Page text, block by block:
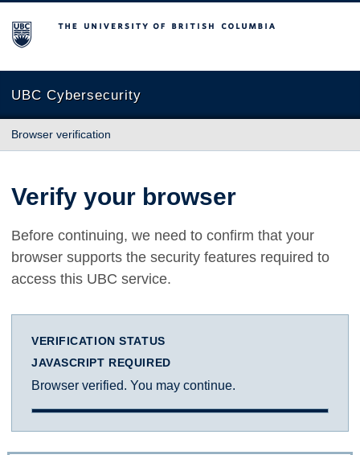
The University of British Columbia
UBC Cybersecurity
Browser verification
Verify your browser
Before continuing, we need to confirm that your
browser supports the security features required to
access this UBC service.
VERIFICATION STATUS
JAVASCRIPT REQUIRED
Browser verified. You may continue.